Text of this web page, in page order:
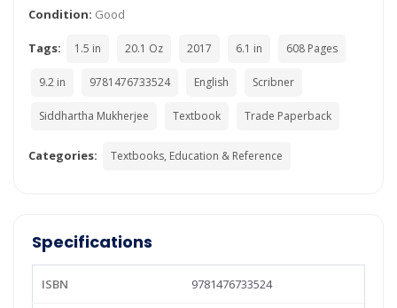
Condition: Good
Tags: 1.5 in 20.1 Oz 2017 6.1 in 608 Pages
9.2 in 9781476733524 English Scribner
Siddhartha Mukherjee Textbook Trade Paperback
Categories: Textbooks, Education & Reference
Specifications
ISBN 9781476733524